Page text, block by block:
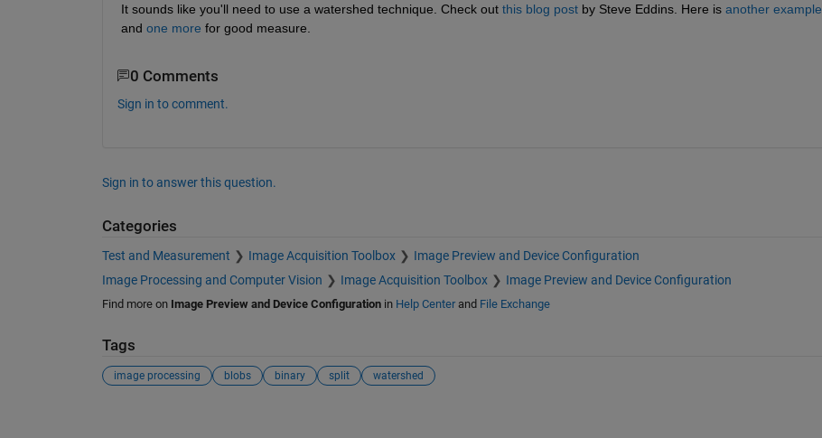
It sounds like you'll need to use a watershed technique. Check out this blog post by Steve Eddins. Here is another example
and one more for good measure.
0 Comments
Sign in to comment.
Sign in to answer this question.
Categories
Test and Measurement Image Acquisition Toolbox
Image Preview and Device Configuration
Image Processing and Computer Vision
Image Acquisition Toolbox Image Preview and Device Configuration
Find more on Image Preview and Device Configurationin Help Centerand File Exchange
Tags
image processing blobs binary split watershed